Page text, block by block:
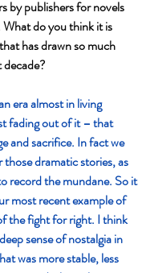
by publishers for novels
do you think it is
has drawn so much
era almost in living
fading out of it – that
and sacrifice. In fact we
dramatic stories, as
record the mundane. So it
most recent example of
the fight for right. I think
sense of nostalgia in
was more stable, less